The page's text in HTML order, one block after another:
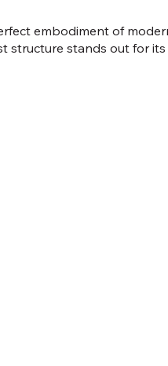
embodiment of
structure stands out for its